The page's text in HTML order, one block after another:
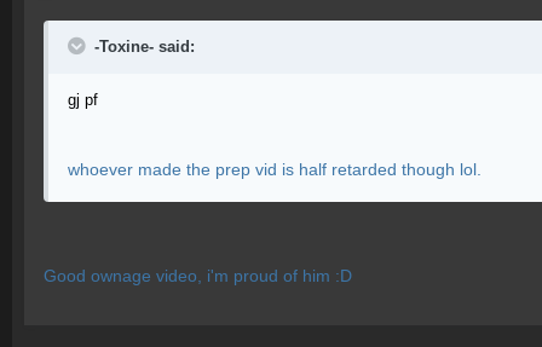
-Toxine- said:
gj pf
whoever made the prep vid is half retarded though lol.
Good ownage video, i'm proud of him :D